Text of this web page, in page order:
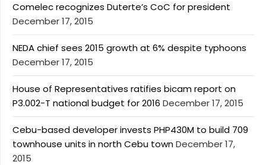
Comelec recognizes Duterte’s CoC for president
December 17, 2015
NEDA chief sees 2015 growth at 6% despite typhoons
December 17, 2015
House of Representatives ratifies bicam report on
P3.002-T national budget for 2016 December 17, 2015
Cebu-based developer invests PHP430M to build 709
townhouse units in north Cebu townDecember 17,
2015